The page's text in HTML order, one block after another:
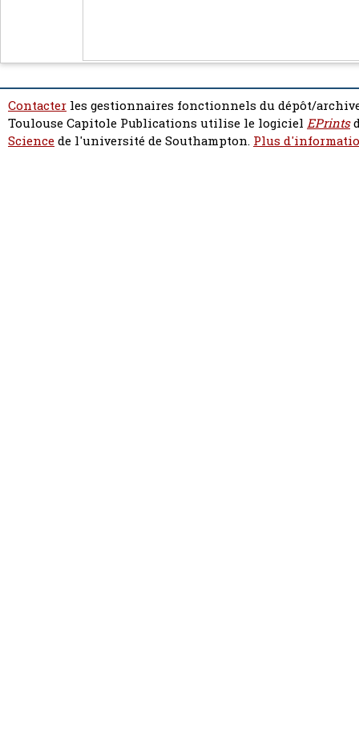
Contacter les gestionnaires fonctionnels du dépôt/
Toulouse Capitole Publications utilise le logiciel EPrints
Sciencede l'université de Southampton. Plus